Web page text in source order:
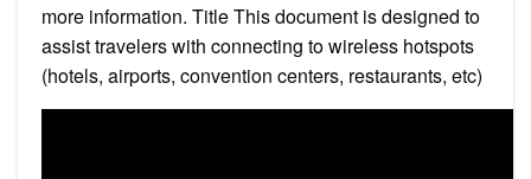
more information. Title This document is designed to
assist travelers with connecting to wireless hotspots
(hotels, airports, convention centers, restaurants, etc)